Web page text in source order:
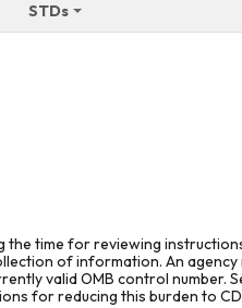
STDs
the time for reviewing
of information. An agency
valid OMB control number.
for reducing this burden to